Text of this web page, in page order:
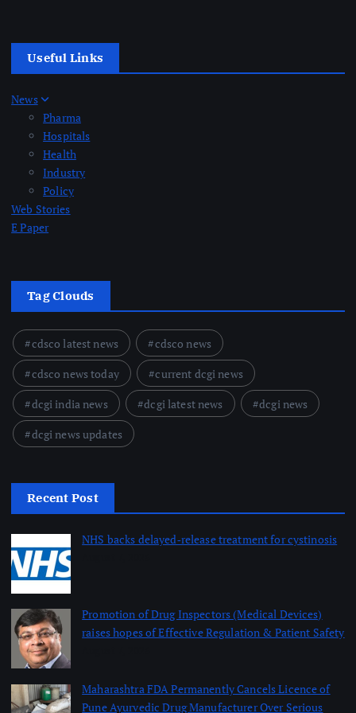
Useful Links
News
Pharma
Hospitals
Health
Industry
Policy
Web Stories
E Paper
Tag Clouds
cdsco latest news
cdsco news
cdsco news today
current dcgi news
dcgi india news
dcgi latest news
dcgi news
dcgi news updates
Recent Post
NHS backs delayed‑release treatment for cystinosis
Promotion of Drug Inspectors (Medical Devices)
raises hopes of Effective Regulation & Patient Safety
Maharashtra FDA Permanently Cancels Licence of
Pune Ayurvedic Drug Manufacturer Over Serious